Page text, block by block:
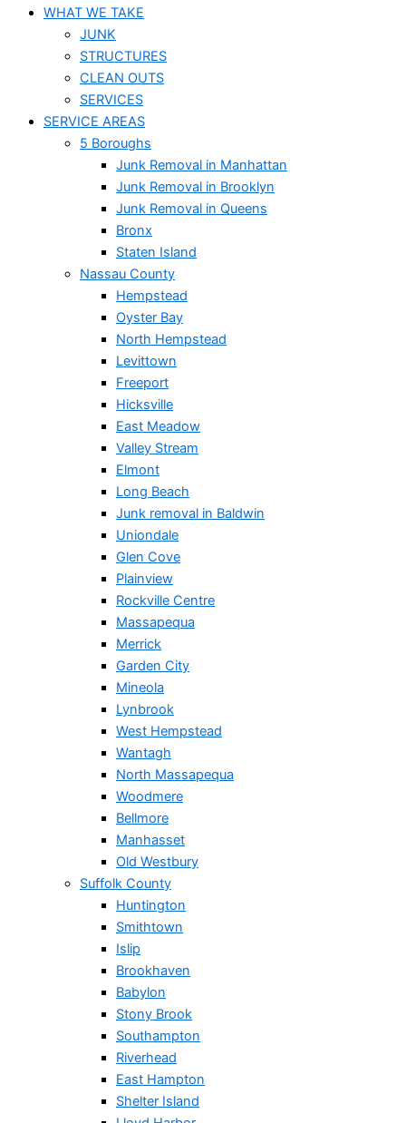
WHAT WE TAKE
JUNK​
STRUCTURES
CLEAN OUTS
SERVICES
SERVICE AREAS
5 Boroughs
Junk Removal in Manhattan
Junk Removal in Brooklyn
Junk Removal in Queens
Bronx
Staten Island
Nassau County
Hempstead
Oyster Bay
North Hempstead
Levittown
Freeport
Hicksville
East Meadow
Valley Stream
Elmont
Long Beach
Junk removal in Baldwin
Uniondale
Glen Cove
Plainview
Rockville Centre
Massapequa
Merrick
Garden City
Mineola
Lynbrook
West Hempstead
Wantagh
North Massapequa
Woodmere
Bellmore
Manhasset
Old Westbury
Suffolk County
Huntington
Smithtown
Islip
Brookhaven
Babylon
Stony Brook
Southampton
Riverhead
East Hampton
Shelter Island